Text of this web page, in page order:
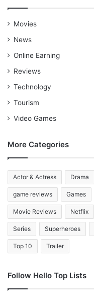
Movies
News
Online Earning
Reviews
Technology
Tourism
Video Games
More Categories
Actor & Actress Drama
game reviews Games
Movie Reviews Netflix
Series Superheroes
Top 10 Trailer
Follow Hello Top Lists